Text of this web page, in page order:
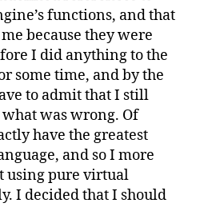
functions, and that
because they were
I did anything to the
some time, and by the
to admit that I still
was wrong. Of
have the greatest
and so I more
using pure virtual
I decided that I should